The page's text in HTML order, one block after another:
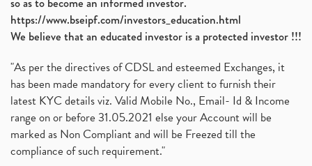
https://www.bseipf.com/investors_education.html
We believe that an educated investor is a protected investor !!!
"As per the directives of CDSL and esteemed Exchanges, it
has been made mandatory for every client to furnish their
latest KYC details viz. Valid Mobile No., Email- Id & Income
range on or before 31.05.2021 else your Account will be
marked as Non Compliant and will be Freezed till the
compliance of such requirement."